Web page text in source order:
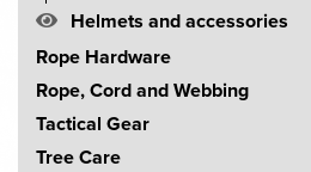
Helmets and accessories
Rope Hardware
Rope, Cord and Webbing
Tactical Gear
Tree Care